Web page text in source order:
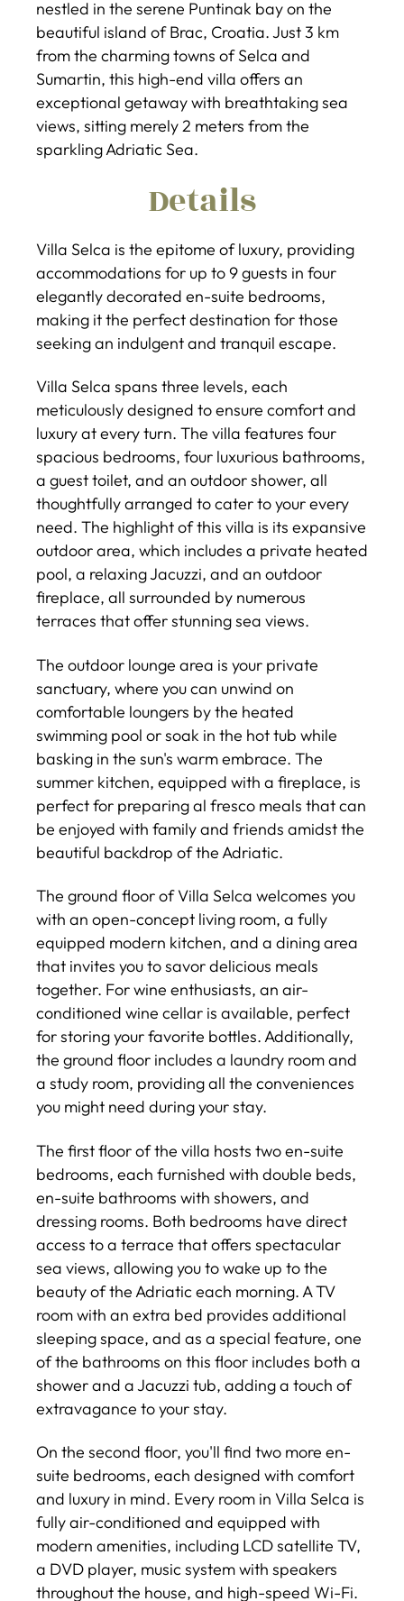
nestled in the serene Puntinak bay on the
beautiful island of Brac, Croatia. Just 3 km
from the charming towns of Selca and
Sumartin, this high-end villa offers an
exceptional getaway with breathtaking sea
views, sitting merely 2 meters from the
sparkling Adriatic Sea.
Details
Villa Selca is the epitome of luxury, providing
accommodations for up to 9 guests in four
elegantly decorated en-suite bedrooms,
making it the perfect destination for those
seeking an indulgent and tranquil escape.
Villa Selca spans three levels, each
meticulously designed to ensure comfort and
luxury at every turn. The villa features four
spacious bedrooms, four luxurious bathrooms,
a guest toilet, and an outdoor shower, all
thoughtfully arranged to cater to your every
need. The highlight of this villa is its expansive
outdoor area, which includes a private heated
pool, a relaxing Jacuzzi, and an outdoor
fireplace, all surrounded by numerous
terraces that offer stunning sea views.
The outdoor lounge area is your private
sanctuary, where you can unwind on
comfortable loungers by the heated
swimming pool or soak in the hot tub while
basking in the sun's warm embrace. The
summer kitchen, equipped with a fireplace, is
perfect for preparing al fresco meals that can
be enjoyed with family and friends amidst the
beautiful backdrop of the Adriatic.
The ground floor of Villa Selca welcomes you
with an open-concept living room, a fully
equipped modern kitchen, and a dining area
that invites you to savor delicious meals
together. For wine enthusiasts, an air-
conditioned wine cellar is available, perfect
for storing your favorite bottles. Additionally,
the ground floor includes a laundry room and
a study room, providing all the conveniences
you might need during your stay.
The first floor of the villa hosts two en-suite
bedrooms, each furnished with double beds,
en-suite bathrooms with showers, and
dressing rooms. Both bedrooms have direct
access to a terrace that offers spectacular
sea views, allowing you to wake up to the
beauty of the Adriatic each morning. A TV
room with an extra bed provides additional
sleeping space, and as a special feature, one
of the bathrooms on this floor includes both a
shower and a Jacuzzi tub, adding a touch of
extravagance to your stay.
On the second floor, you'll find two more en-
suite bedrooms, each designed with comfort
and luxury in mind. Every room in Villa Selca is
fully air-conditioned and equipped with
modern amenities, including LCD satellite TV,
a DVD player, music system with speakers
throughout the house, and high-speed Wi-Fi.